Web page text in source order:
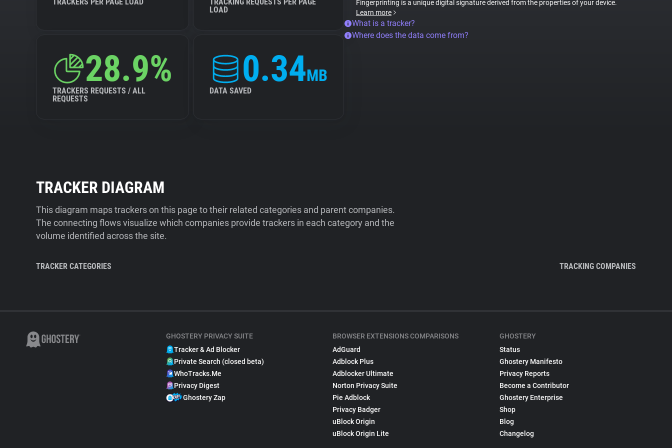
LOAD
28.9%
TRACKERS REQUESTS / ALL
REQUESTS
0.34MB
DATA SAVED
Fingerprinting is a unique digital signature derived from the properties of your device.
Learn more
What is a tracker?
Where does the data come from?
TRACKER DIAGRAM
This diagram maps trackers on this page to their related categories and parent companies.
The connecting flows visualize which companies provide trackers in each category and the
volume identified across the site.
TRACKER CATEGORIES TRACKING COMPANIES
GHOSTERY PRIVACY SUITE
Tracker & Ad Blocker
Private Search (closed beta)
WhoTracks.Me
Privacy Digest
Ghostery Zap
BROWSER EXTENSIONS COMPARISONS
AdGuard
Adblock Plus
Adblocker Ultimate
Norton Privacy Suite
Pie Adblock
Privacy Badger
uBlock Origin
uBlock Origin Lite
GHOSTERY
Status
Ghostery Manifesto
Privacy Reports
Become a Contributor
Ghostery Enterprise
Shop
Blog
Changelog